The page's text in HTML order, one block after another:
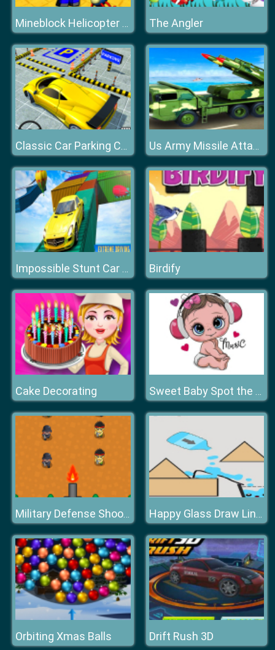
Mineblock Helicopter Adventure The Angler
Classic Car Parking Challenge Us Army Missile Attack Army Truck Driving Games
Impossible Stunt Car Tracks Game 3D Birdify
Cake Decorating Sweet Baby Spot the Difference
Military Defense Shooting Happy Glass Draw Line Game 2D
Orbiting Xmas Balls Drift Rush 3D